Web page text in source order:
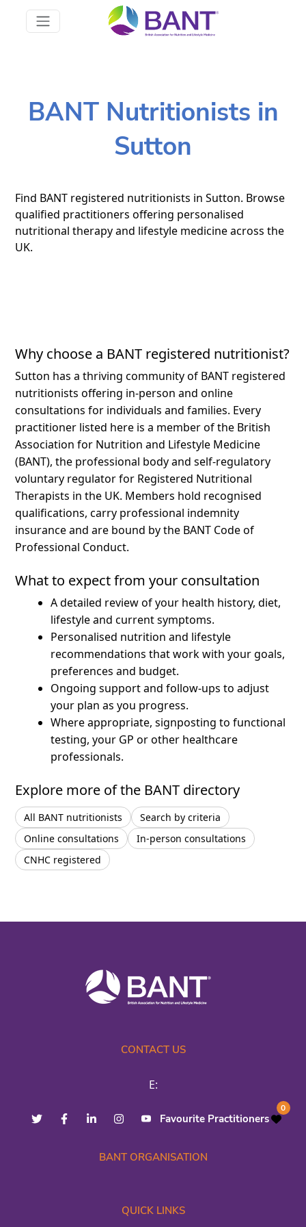
BANT Nutritionists in
Sutton
Find BANT registered nutritionists in Sutton. Browse
qualified practitioners offering personalised
nutritional therapy and lifestyle medicine across the
UK.
Why choose a BANT registered nutritionist?
Sutton has a thriving community of BANT registered
nutritionists offering in-person and online
consultations for individuals and families. Every
practitioner listed here is a member of the British
Association for Nutrition and Lifestyle Medicine
(BANT), the professional body and self-regulatory
voluntary regulator for Registered Nutritional
Therapists in the UK. Members hold recognised
qualifications, carry professional indemnity
insurance and are bound by the BANT Code of
Professional Conduct.
What to expect from your consultation
A detailed review of your health history, diet,
lifestyle and current symptoms.
Personalised nutrition and lifestyle
recommendations that work with your goals,
preferences and budget.
Ongoing support and follow-ups to adjust
your plan as you progress.
Where appropriate, signposting to functional
testing, your GP or other healthcare
professionals.
Explore more of the BANT directory
All BANT nutritionists
Search by criteria
Online consultations
In-person consultations
CNHC registered
CONTACT US
E:
Favourite Practitioners
0
BANT ORGANISATION
QUICK LINKS